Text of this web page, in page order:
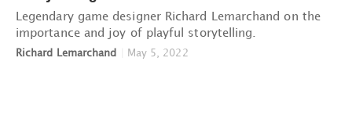
Legendary game designer Richard Lemarchand on the
importance and joy of playful storytelling.
Richard Lemarchand May 5, 2022